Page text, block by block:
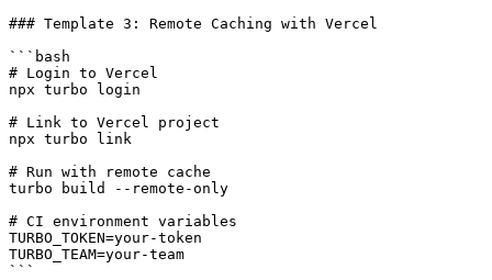
### Template 3: Remote Caching with Vercel
```bash
# Login to Vercel
npx turbo login
# Link to Vercel project
npx turbo link
# Run with remote cache
turbo build --remote-only
# CI environment variables
TURBO_TOKEN=your-token
TURBO_TEAM=your-team
```